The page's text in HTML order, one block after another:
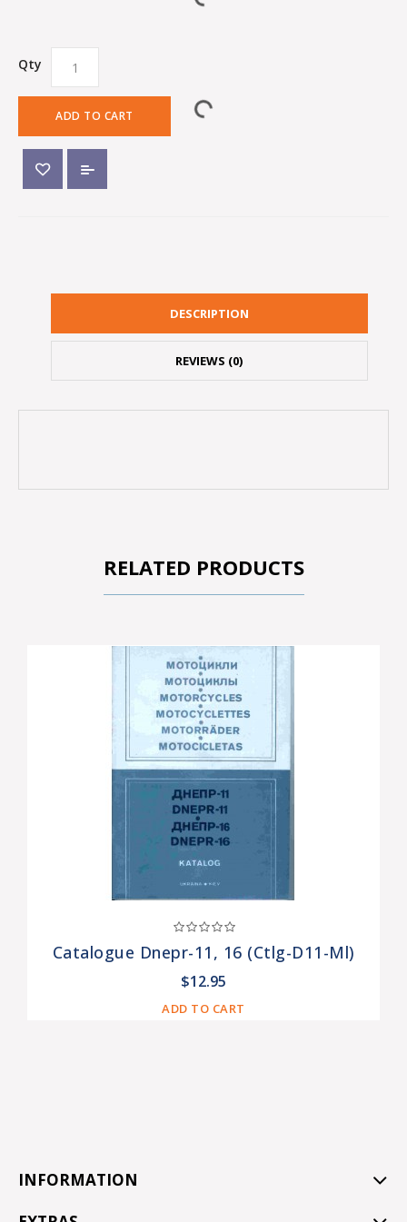
Qty
ADD TO CART
DESCRIPTION
REVIEWS (0)
RELATED PRODUCTS
Catalogue Dnepr-11, 16 (ctlg-D11-Ml)
$12.95
ADD TO CART
INFORMATION